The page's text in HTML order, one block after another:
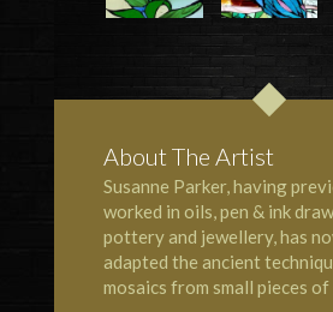
About The Artist
Susanne Parker, having
worked in oils, pen & ink
pottery and jewellery, has
adapted the ancient
mosaics from small pieces of